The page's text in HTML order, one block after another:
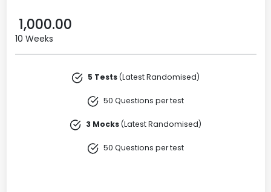
1,000.00
10 Weeks
5 Tests(Latest Randomised)
50 Questions per test
3 Mocks(Latest Randomised)
50 Questions per test